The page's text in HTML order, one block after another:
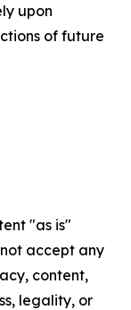
upon
of future
"as is"
accept any
content,
legality, or